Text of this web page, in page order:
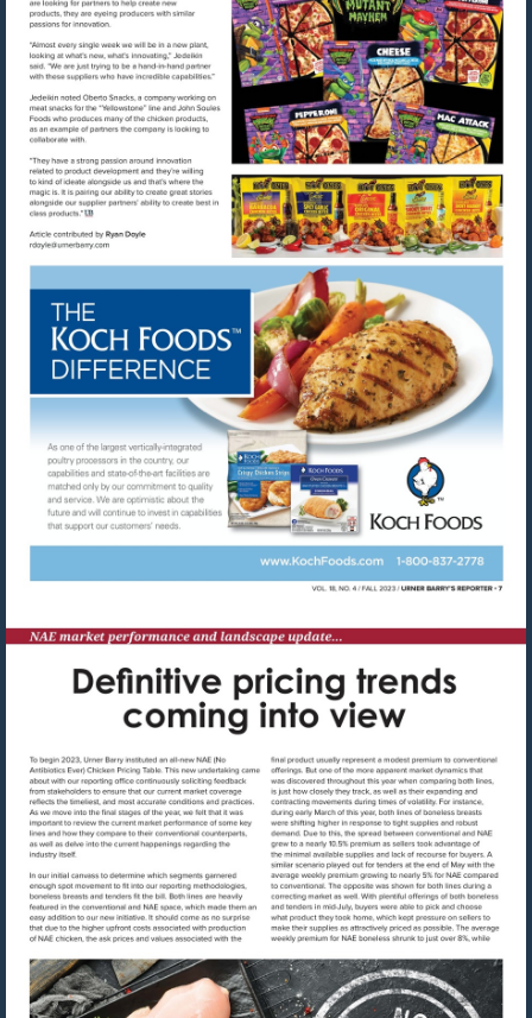
Visit
mailto:rdoyle@urnerbarry.com
Visit
http://www.kochfoods.com